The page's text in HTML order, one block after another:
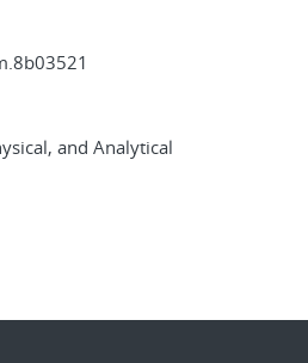
and Analytical